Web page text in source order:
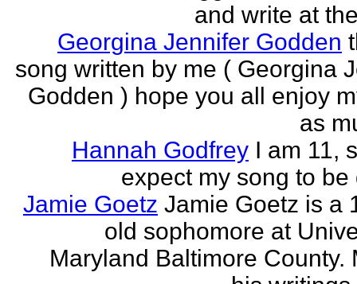
and write at
Georgina Jennifer Godden
song written by me ( Georgina
Godden ) hope you all enjoy
as
Hannah Godfrey I am 11,
expect my song to be
Jamie Goetz Jamie Goetz is a
old sophomore at
Maryland Baltimore County.